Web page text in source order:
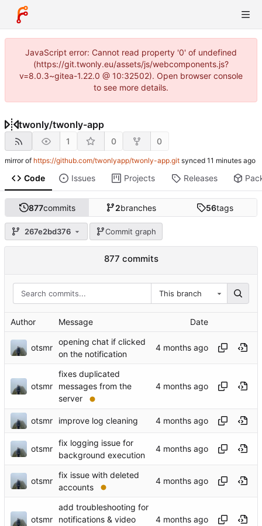
JavaScript error: Cannot read property '0' of undefined
(https://git.twonly.eu/assets/js/webcomponents.js?
v=8.0.3~gitea-1.22.0 @ 10:32502). Open browser console
to see more details.
twonly/twonly-app
1 0 0
mirror of https://github.com/twonlyapp/twonly-app.git synced
Code Issues Projects Releases
877commits 2branches 56tags
267e2bd376 Commit graph
877 commits
This branch
Author Message Date
otsmr
opening chat if clicked
on the notification
otsmr
fixes duplicated
messages from the
server
otsmr improve log cleaning
otsmr
fix logging issue for
background execution
otsmr
fix issue with deleted
accounts
otsmr
add troubleshooting for
notifications & video